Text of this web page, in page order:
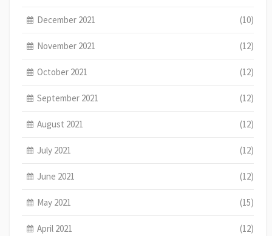
December 2021 (10)
November 2021 (12)
October 2021 (12)
September 2021 (12)
August 2021 (12)
July 2021 (12)
June 2021 (12)
May 2021 (15)
April 2021 (12)